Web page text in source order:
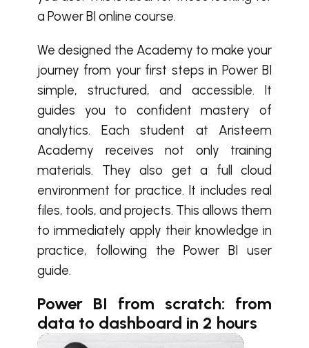
a Power BI online course.
We designed the Academy to make your
journey from your first steps in Power BI
simple, structured, and accessible. It
guides you to confident mastery of
analytics. Each student at Aristeem
Academy receives not only training
materials. They also get a full cloud
environment for practice. It includes real
files, tools, and projects. This allows them
to immediately apply their knowledge in
practice, following the Power BI user
guide.
Power BI from scratch: from
data to dashboard in 2 hours